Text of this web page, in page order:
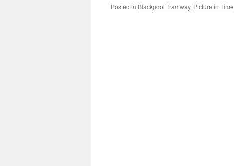
Posted in Blackpool Tramway, Picture in Time